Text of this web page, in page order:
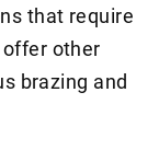
that require
other
brazing and